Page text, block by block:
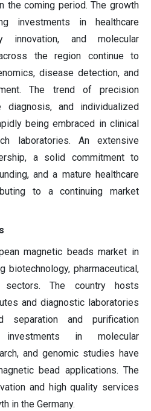
the coming period. The growth
investments in healthcare
innovation, and molecular
the region continue to
disease detection, and
The trend of precision
diagnosis, and individualized
being embraced in clinical
laboratories. An extensive
a solid commitment to
and a mature healthcare
to a continuing market
magnetic beads market in
pharmaceutical,
sectors. The country hosts
and diagnostic laboratories
separation and purification
investments in molecular
and genomic studies have
bead applications. The
and high quality services
in the Germany.